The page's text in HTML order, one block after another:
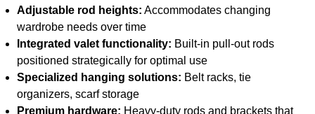
Adjustable rod heights: Accommodates changing
wardrobe needs over time
Integrated valet functionality: Built-in pull-out rods
positioned strategically for optimal use
Specialized hanging solutions: Belt racks, tie
organizers, scarf storage
Premium hardware: Heavy-duty rods and brackets that